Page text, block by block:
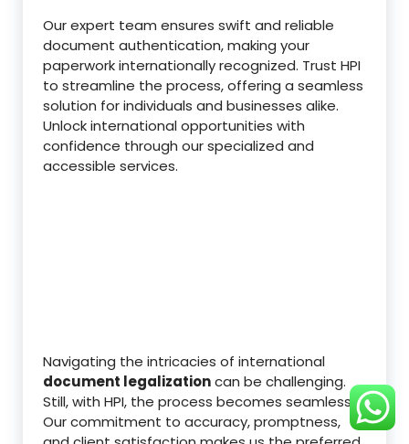
Our expert team ensures swift and reliable
document authentication, making your
paperwork internationally recognized. Trust HPI
to streamline the process, offering a seamless
solution for individuals and businesses alike.
Unlock international opportunities with
confidence through our specialized and
accessible services.
Navigating the intricacies of international
document legalizationcan be challenging.
Still, with HPI, the process becomes seamless.
Our commitment to accuracy, promptness,